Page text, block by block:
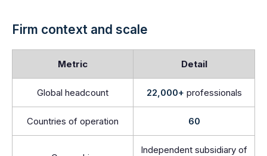
Firm context and scale
Metric Detail
Global headcount 22,000+ professionals
Countries of operation 60
Independent subsidiary of